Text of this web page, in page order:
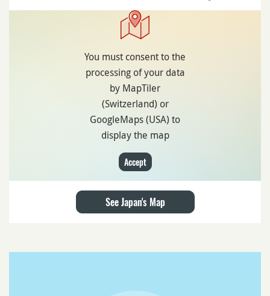
You must consent to the
processing of your data
by MapTiler
(Switzerland) or
GoogleMaps (USA) to
display the map
Accept
See Japan's Map